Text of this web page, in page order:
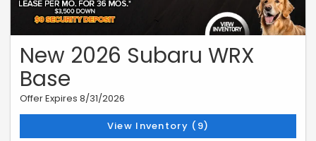
New 2026 Subaru WRX
Base
Offer Expires 8/31/2026
View Inventory (9)